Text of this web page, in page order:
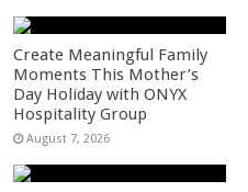
Create Meaningful Family
Moments This Mother’s
Day Holiday with ONYX
Hospitality Group
August 7, 2026